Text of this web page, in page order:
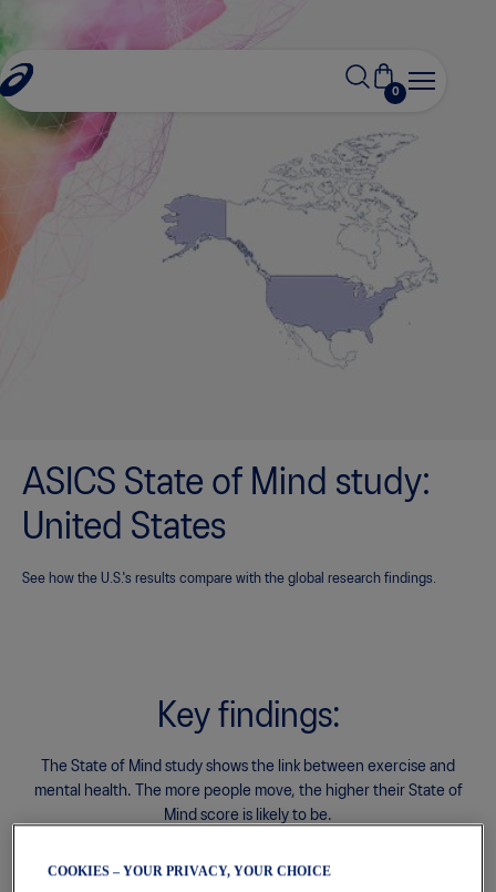
0
ASICS State of Mind study:
United States
See how the U.S.'s results compare with the global research findings.
Key findings:
The State of Mind study shows the link between exercise and
mental health.
The more people move, the higher their State of
Mind score is likely to be.
COOKIES – YOUR PRIVACY, YOUR CHOICE